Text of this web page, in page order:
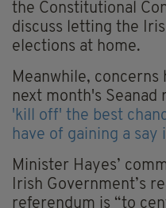
the Constitutional
discuss letting the
elections at home.
Meanwhile, concerns
next month's Seanad
'kill off' the best
have of gaining a say
Minister Hayes’
Irish Government’s
referendum is “to